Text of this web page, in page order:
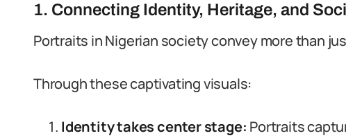
1. Connecting Identity, Heritage, and
Portraits in Nigerian society convey more than
Through these captivating visuals:
Identity takes center stage: Portraits